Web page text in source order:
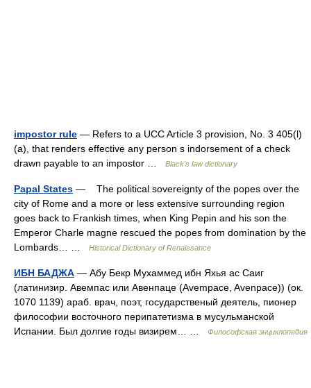
impostor rule — Refers to a UCC Article 3 provision, No. 3 405(l)
(a), that renders effective any person s indorsement of a check
drawn payable to an impostor …
Black's law dictionary
Papal States — The political sovereignty of the popes over the
city of Rome and a more or less extensive surrounding region
goes back to Frankish times, when King Pepin and his son the
Emperor Charle magne rescued the popes from domination by the
Lombards… …
Historical Dictionary of Renaissance
ИБН БАДЖА — Абу Бекр Мухаммед ибн Яхья ас Саиг
(латинизир. Авемпас или Авенпаце (Avempace, Avenpace)) (ок.
1070 1139) араб. врач, поэт, государственый деятель, пионер
философии восточного перипатетизма в мусульманской
Испании. Был долгие годы визирем… …
Философская энциклопедия